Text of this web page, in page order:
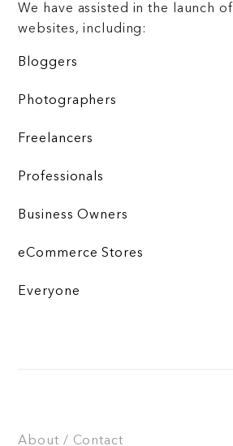
We have assisted in the launch of
websites, including:
Bloggers
Photographers
Freelancers
Professionals
Business Owners
eCommerce Stores
Everyone
About / Contact